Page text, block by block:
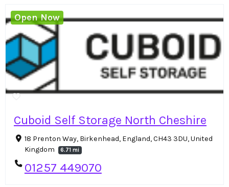
Cuboid Self Storage North Cheshire
18 Prenton Way, Birkenhead, England, CH43 3DU, United
Kingdom
6.71 mi
01257 449070
Open Now